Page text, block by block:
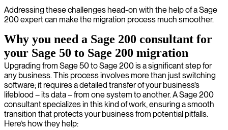
Addressing these challenges head-on with the help of a Sage
200 expert can make the migration process much smoother.
Why you need a Sage 200 consultant for
your Sage 50 to Sage 200 migration
Upgrading from Sage 50 to Sage 200 is a significant step for
any business. This process involves more than just switching
software; it requires a detailed transfer of your business’s
lifeblood – its data – from one system to another. A Sage 200
consultant specializes in this kind of work, ensuring a smooth
transition that protects your business from potential pitfalls.
Here’s how they help: